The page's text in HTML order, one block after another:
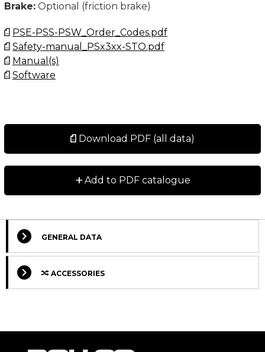
Brake: Optional (friction brake)
PSE-PSS-PSW_Order_Codes.pdf
Safety-manual_PSx3xx-STO.pdf
Manual(s)
Software
Download PDF (all data)
+Add to PDF catalogue
GENERAL DATA
ACCESSORIES